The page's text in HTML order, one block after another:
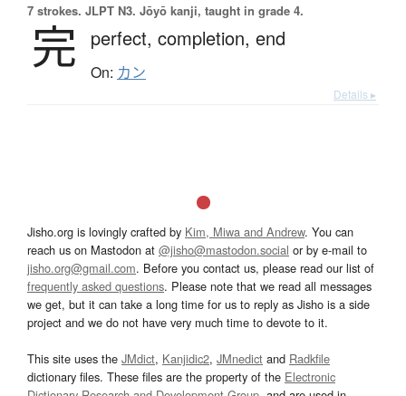
7 strokes. JLPT N3. Jōyō kanji, taught in grade 4.
完 perfect, completion, end
On: カン
Details ▸
Jisho.org is lovingly crafted by Kim, Miwa and Andrew. You can
reach us on Mastodon at @jisho@mastodon.social or by e-mail to
jisho.org@gmail.com. Before you contact us, please read our list of
frequently asked questions. Please note that we read all messages
we get, but it can take a long time for us to reply as Jisho is a side
project and we do not have very much time to devote to it.
This site uses the JMdict, Kanjidic2, JMnedict and Radkfile
dictionary files. These files are the property of the Electronic